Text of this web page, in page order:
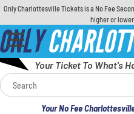
Only Charlottesville Tickets is a No Fee
higher or
Your Ticket To What's
Your No Fee
Calendar